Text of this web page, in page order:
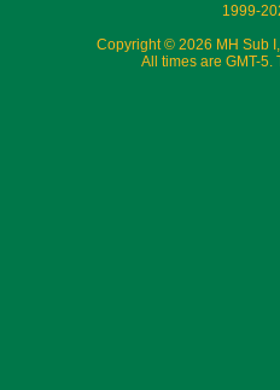
1999-
Copyright © 2026 MH Sub
All times are GMT-5.